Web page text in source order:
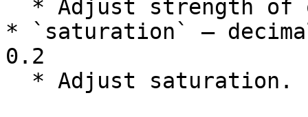
* `saturation` —
0.2